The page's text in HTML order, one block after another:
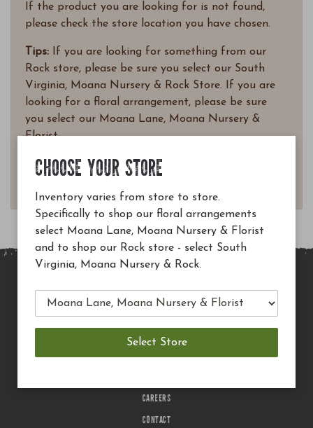
If the product you are looking for is not found,
please check the store location you have chosen.
Tips: If you are looking for something from our
Rock store, please be sure you select our South
Virginia, Moana Nursery & Rock Store. If you are
looking for a floral arrangement, please be sure
you select our Moana Lane, Moana Nursery &
Florist.
Questions? Email
MAIN SITE
TERMS OF USE
CAREERS
CONTACT
CHOOSE YOUR STORE
Inventory varies from store to store.
Specifically to shop our floral arrangements
select Moana Lane, Moana Nursery & Florist
and to shop our Rock store - select South
Virginia, Moana Nursery & Rock.